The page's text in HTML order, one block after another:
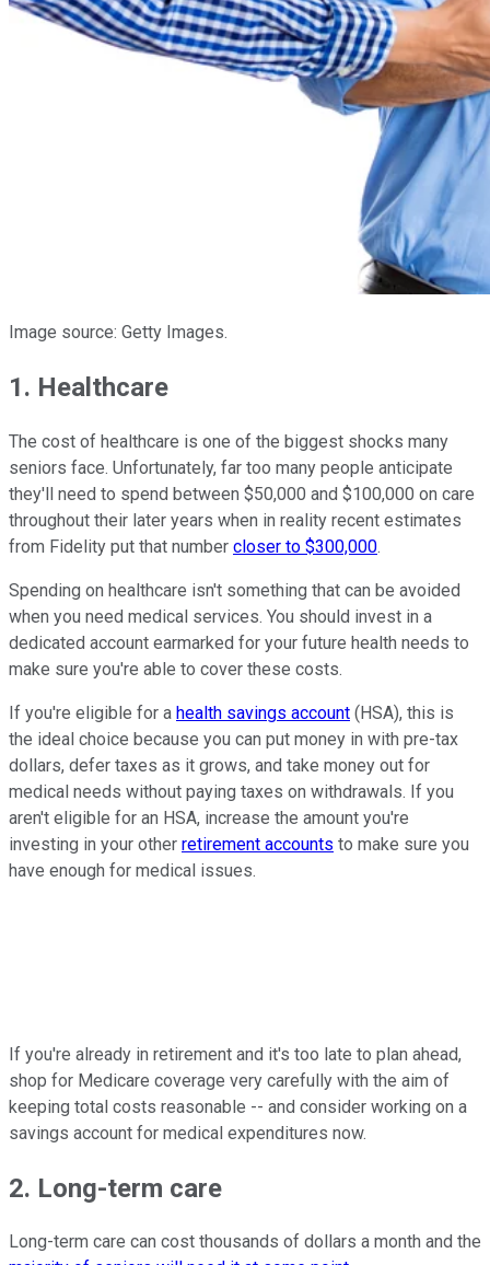
Image source: Getty Images.
1. Healthcare
The cost of healthcare is one of the biggest shocks many
seniors face. Unfortunately, far too many people anticipate
they'll need to spend between $50,000 and $100,000 on care
throughout their later years when in reality recent estimates
from Fidelity put that number closer to $300,000.
Spending on healthcare isn't something that can be avoided
when you need medical services. You should invest in a
dedicated account earmarked for your future health needs to
make sure you're able to cover these costs.
If you're eligible for a health savings account (HSA), this is
the ideal choice because you can put money in with pre-tax
dollars, defer taxes as it grows, and take money out for
medical needs without paying taxes on withdrawals. If you
aren't eligible for an HSA, increase the amount you're
investing in your other retirement accounts to make sure you
have enough for medical issues.
If you're already in retirement and it's too late to plan ahead,
shop for Medicare coverage very carefully with the aim of
keeping total costs reasonable -- and consider working on a
savings account for medical expenditures now.
2. Long-term care
Long-term care can cost thousands of dollars a month and the